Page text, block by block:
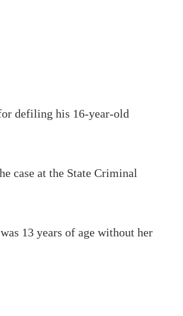
defiling his 16-year-old
case at the State Criminal
13 years of age without her